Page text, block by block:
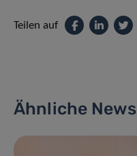
Teilen auf
Ähnliche News